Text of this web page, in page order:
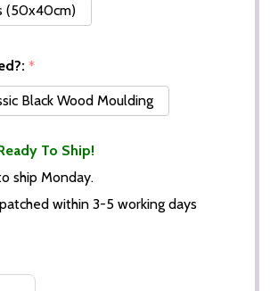
(50x40cm)
*
Black Wood Moulding
To Ship!
ship Monday.
within 3-5 working days